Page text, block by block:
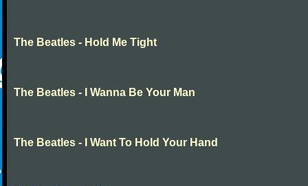
The Beatles - Hold Me Tight
The Beatles - I Wanna Be Your Man
The Beatles - I Want To Hold Your Hand